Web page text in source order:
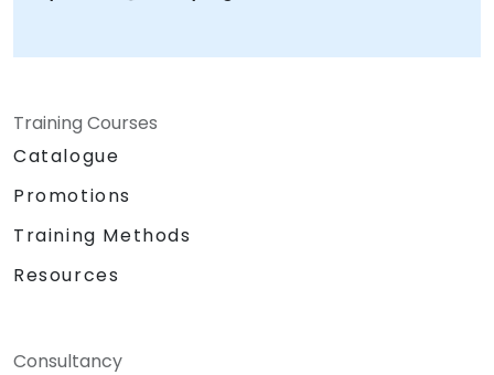
Training Courses
Catalogue
Promotions
Training Methods
Resources
Consultancy